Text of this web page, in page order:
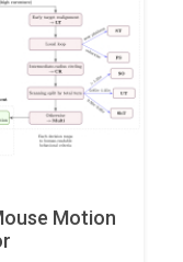
Motion